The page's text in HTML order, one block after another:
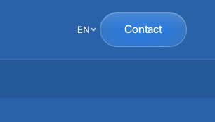
EN Contact